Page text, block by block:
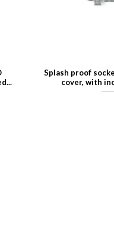
Splash proof
cover, with